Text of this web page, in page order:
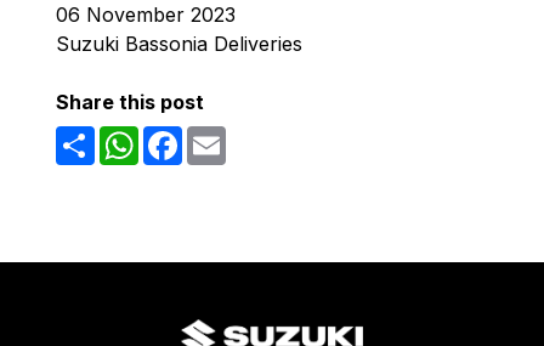
06 November 2023
Suzuki Bassonia Deliveries
Share this post
ShareWhatsAppFacebook